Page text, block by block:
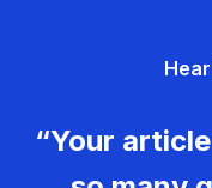
“Your